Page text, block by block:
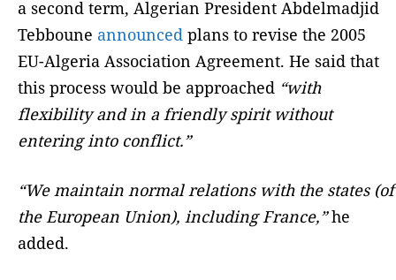
a second term, Algerian President Abdelmadjid
Tebboune announced plans to revise the 2005
EU-Algeria Association Agreement. He said that
this process would be approached “with
flexibility and in a friendly spirit without
entering into conflict.”
“We maintain normal relations with the states (of
the European Union), including France,”he
added.